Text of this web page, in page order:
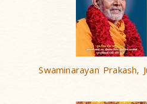
Swaminarayan Prakash,